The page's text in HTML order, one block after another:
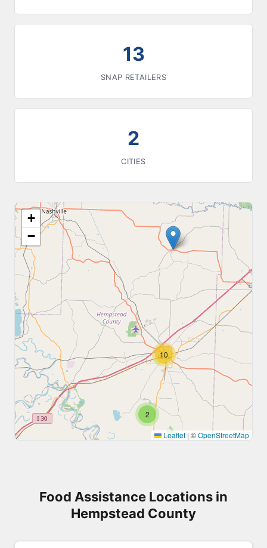
13
SNAP RETAILERS
2
CITIES
2
10
+
−
Leaflet | ©OpenStreetMap
Food Assistance Locations in
Hempstead County